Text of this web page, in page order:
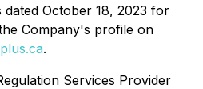
dated October 18, 2023 for
Company's profile on
.
Services Provider